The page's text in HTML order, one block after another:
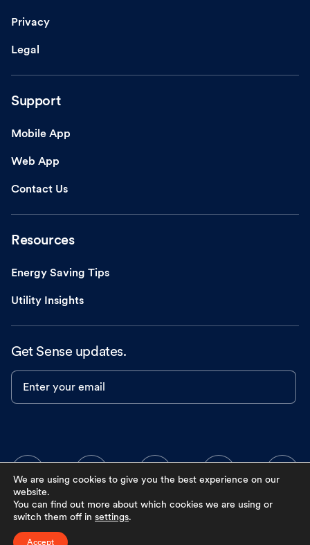
Privacy
Legal
Support
Mobile App
Web App
Contact Us
Resources
Energy Saving Tips
Utility Insights
Get Sense updates.
Enter your email
We are using cookies to give you the best experience on our
website.
You can find out more about which cookies we are using or
switch them off in settings.
Accept